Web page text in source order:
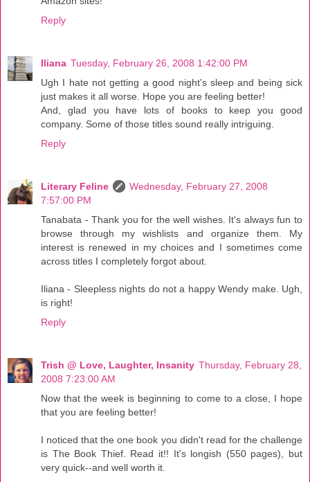
Reply
Iliana Tuesday, February 26, 2008 1:42:00 PM
Ugh I hate not getting a good night's sleep and being sick
just makes it all worse. Hope you are feeling better!
And, glad you have lots of books to keep you good
company. Some of those titles sound really intriguing.
Reply
Literary Feline
Wednesday, February 27, 2008
7:57:00 PM
Tanabata - Thank you for the well wishes. It's always fun to
browse through my wishlists and organize them. My
interest is renewed in my choices and I sometimes come
across titles I completely forgot about.
Iliana - Sleepless nights do not a happy Wendy make. Ugh,
is right!
Reply
Trish @ Love, Laughter, Insanity Thursday, February 28,
2008 7:23:00 AM
Now that the week is beginning to come to a close, I hope
that you are feeling better!
I noticed that the one book you didn't read for the challenge
is The Book Thief. Read it!! It's longish (550 pages), but
very quick--and well worth it.